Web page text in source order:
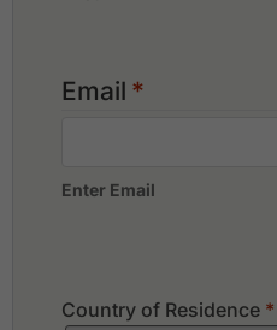
Email *
Enter Email
Country of Residence *